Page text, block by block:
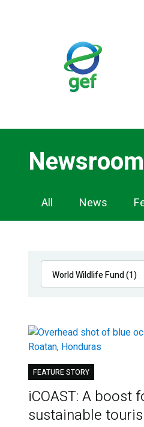
Newsroom
Newsroom
Navigation
All News
FEATURE STORY
iCOAST: A boost
sustainable